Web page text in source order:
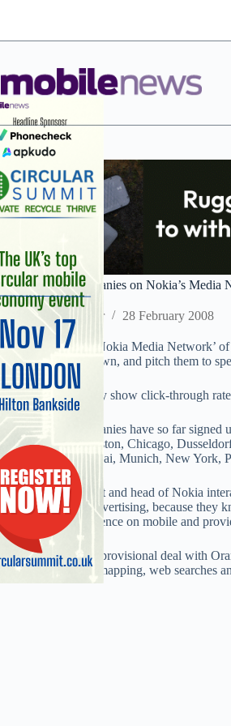
More than 70 companies on Nokia’s Media
Staff Reporter 28 February 2008
Nokia claimed its ‘Nokia Media Network’
including Nokia’s own, and pitch them to
It said results already show click-through
More than 70 companies have so far
sales in Beijing, Boston, Chicago,
Minneapolis, Mumbai, Munich, New York,
Nokia vice president and head of Nokia
with their mobile advertising, because they
highest quality audience on mobile and
Nokia has signed a provisional deal with
services, including mapping, web searches